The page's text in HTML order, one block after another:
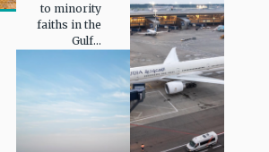
to minority
faiths in the
Gulf...